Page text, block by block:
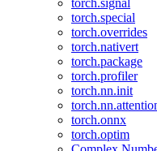
torch.signal
torch.special
torch.overrides
torch.nativert
torch.package
torch.profiler
torch.nn.init
torch.onnx
torch.optim